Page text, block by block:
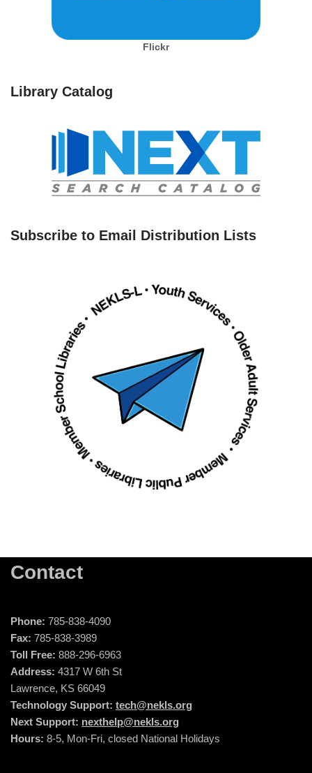
Flickr
Library Catalog
Subscribe to Email Distribution Lists
Contact
Phone: 785-838-4090
Fax: 785-838-3989
Toll Free: 888-296-6963
Address: 4317 W 6th St
Lawrence, KS 66049
Technology Support: tech@nekls.org
Next Support: nexthelp@nekls.org
Hours: 8-5, Mon-Fri, closed National Holidays